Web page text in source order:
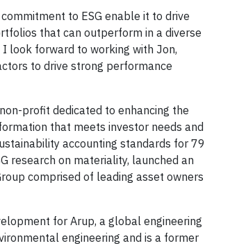
to ESG enable it to drive
that can outperform in a diverse
look forward to working with Jon,
to drive strong performance
profit dedicated to enhancing the
that meets investor needs and
accounting standards for 79
research on materiality, launched an
comprised of leading asset owners
for Arup, a global engineering
engineering and is a former